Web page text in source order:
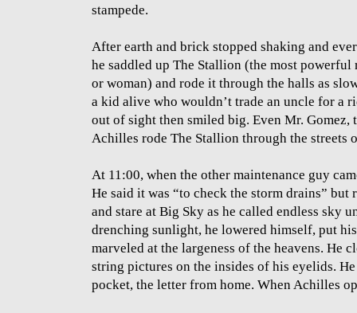
stampede.
After earth and brick stopped shaking and
he saddled up The Stallion (the most
or woman) and rode it through the halls as
a kid alive who wouldn’t trade an uncle for a
out of sight then smiled big. Even Mr.
Achilles rode The Stallion through the streets
At 11:00, when the other maintenance guy
He said it was “to check the storm drains”
and stare at Big Sky as he called endless sky
drenching sunlight, he lowered himself, put
marveled at the largeness of the heavens. He
string pictures on the insides of his eyelids.
pocket, the letter from home. When Achilles